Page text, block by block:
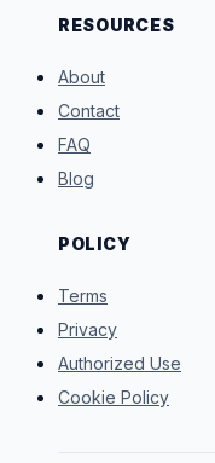
RESOURCES
About
Contact
FAQ
Blog
POLICY
Terms
Privacy
Authorized Use
Cookie Policy